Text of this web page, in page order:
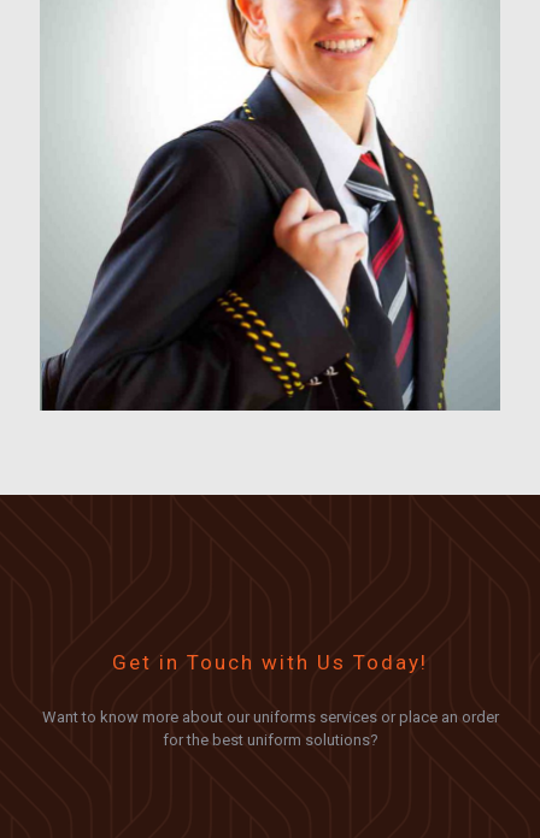
Get in Touch with Us Today!
Want to know more about our uniforms services or place an order
for the best uniform solutions?